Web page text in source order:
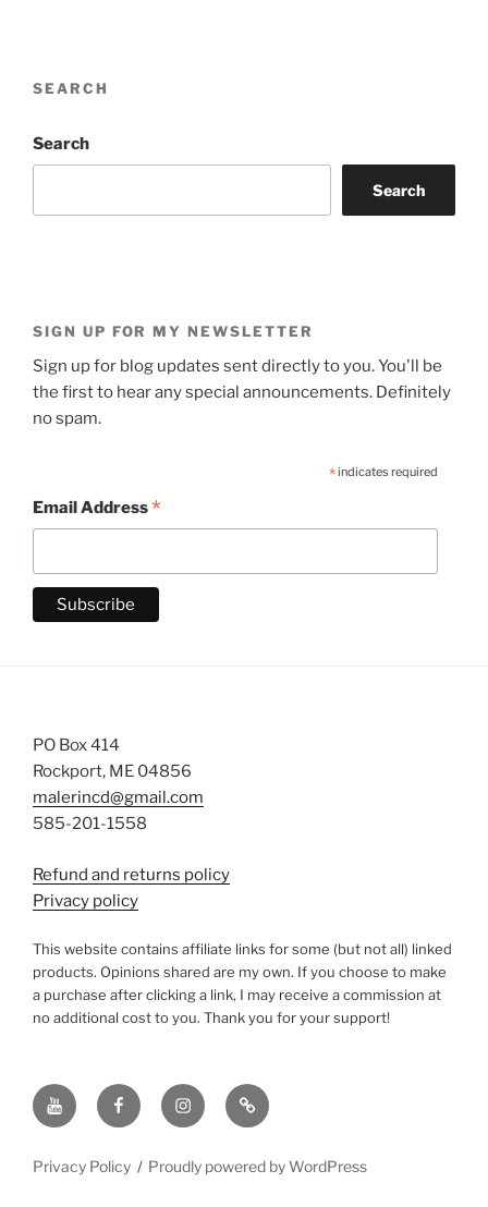
SEARCH
Search
Search
SIGN UP FOR MY NEWSLETTER
Sign up for blog updates sent directly to you. You'll be
the first to hear any special announcements. Definitely
no spam.
*indicates required
Email Address*
PO Box 414
Rockport, ME 04856
malerincd@gmail.com
585-201-1558
Refund and returns policy
Privacy policy
This website contains affiliate links for some (but not all) linked
products. Opinions shared are my own. If you choose to make
a purchase after clicking a link, I may receive a commission at
no additional cost to you. Thank you for your support!
YouTube FacebookinstagramTikTok
Privacy Policy Proudly powered by WordPress